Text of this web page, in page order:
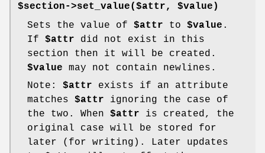
$section->set_value($attr, $value)
Sets the value of $attr to $value .
If $attr did not exist in this
section then it will be created.
$value may not contain newlines.
Note: $attr exists if an attribute
matches $attr ignoring the case of
the two. When $attr is created, the
original case will be stored for
later (for writing). Later updates